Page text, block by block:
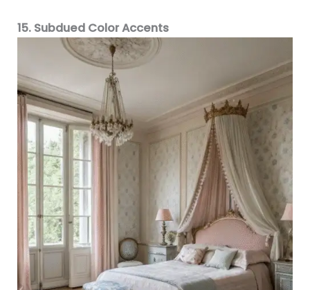
15. Subdued Color Accents